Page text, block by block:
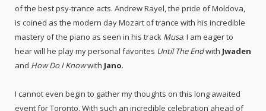
of the best psy-trance acts. Andrew Rayel, the pride of Moldova,
is coined as the modern day Mozart of trance with his incredible
mastery of the piano as seen in his track Musa. I am eager to
hear will he play my personal favorites Until The Endwith Jwaden
and How Do I Knowwith Jano.
I cannot even begin to gather my thoughts on this long awaited
event for Toronto. With such an incredible celebration ahead of